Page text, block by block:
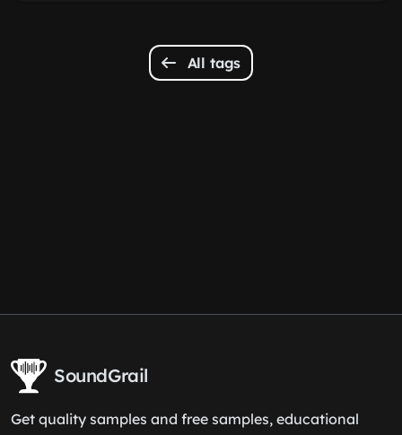
All tags
SoundGrail
Get quality samples and free samples, educational